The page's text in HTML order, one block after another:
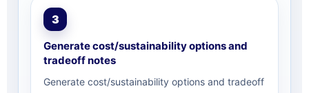
3
Generate cost/sustainability options and
tradeoff notes
Generate cost/sustainability options and tradeoff